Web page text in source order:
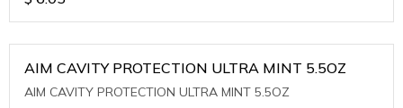
AIM CAVITY PROTECTION ULTRA MINT 5.5OZ
AIM CAVITY PROTECTION ULTRA MINT 5.5OZ